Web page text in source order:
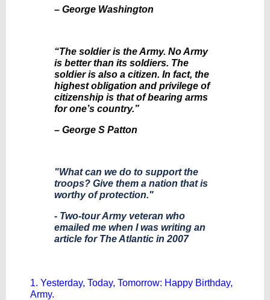
– George Washington
“The soldier is the Army. No Army
is better than its soldiers. The
soldier is also a citizen. In fact, the
highest obligation and privilege of
citizenship is that of bearing arms
for one’s country.”
– George S Patton
"What can we do to support the
troops? Give them a nation that is
worthy of protection."
- Two-tour Army veteran who
emailed me when I was writing an
article for The Atlantic in 2007
1. Yesterday, Today, Tomorrow: Happy Birthday,
Army.